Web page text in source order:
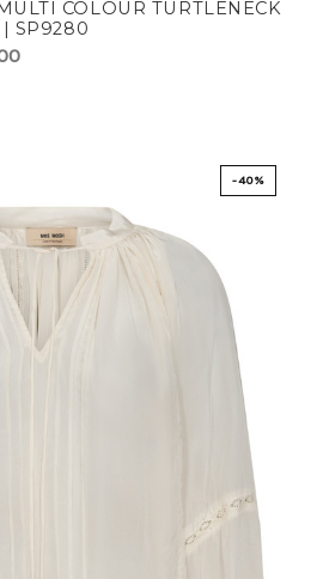
COLOUR TURTLENECK
SP9280
-40%